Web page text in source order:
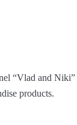
“Vlad and
products.